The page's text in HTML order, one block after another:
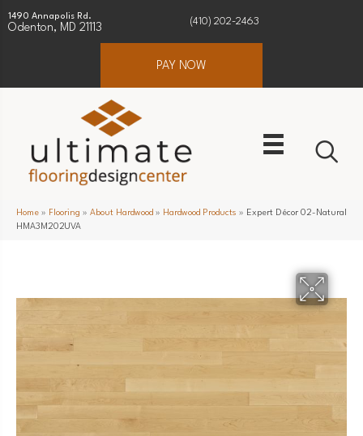
1490 Annapolis Rd.
Odenton, MD 21113
(410) 202-2463
PAY NOW
Home » Flooring » About Hardwood » Hardwood Products » Expert Décor 02-Natural
HMA3M202UVA